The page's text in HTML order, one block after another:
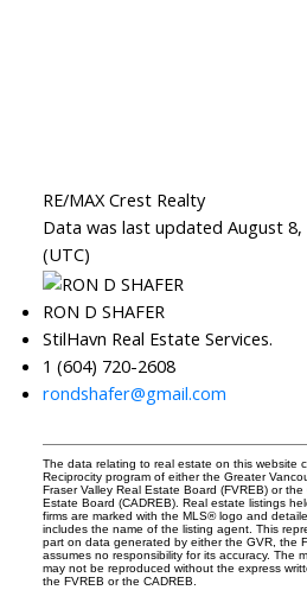
RE/MAX Crest Realty
Data was last updated August 8,
(UTC)
RON D SHAFER
StilHavn Real Estate Services.
1 (604) 720-2608
rondshafer@gmail.com
The data relating to real estate on this website
Reciprocity program of either the Greater
Fraser Valley Real Estate Board (FVREB) or
Estate Board (CADREB). Real estate listings
firms are marked with the MLS® logo and
includes the name of the listing agent. This
part on data generated by either the GVR, the
assumes no responsibility for its accuracy. The
may not be reproduced without the express
the FVREB or the CADREB.